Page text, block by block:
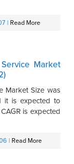
| Read More
Market
Market Size was
it is expected to
is expected
| Read More